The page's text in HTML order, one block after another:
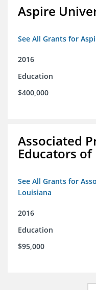
Aspire
See All Grants for
2016
Education
$400,000
Associated
Educators
See All Grants for
Louisiana
2016
Education
$95,000